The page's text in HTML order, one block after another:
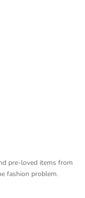
pre-loved items from
fashion problem.